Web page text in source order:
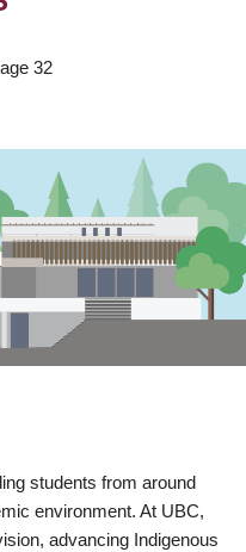
32
students from around
environment. At UBC,
advancing Indigenous